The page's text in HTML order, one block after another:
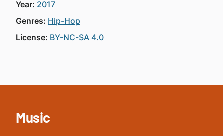
Year: 2017
Genres: Hip-Hop
License: BY-NC-SA 4.0
Music